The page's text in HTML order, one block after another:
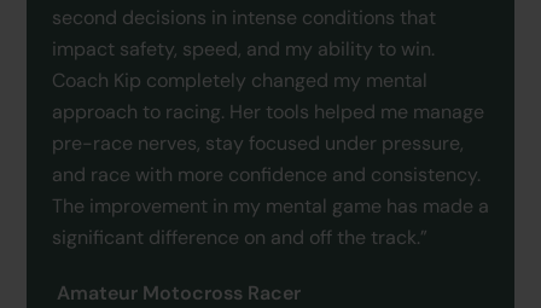
second decisions in intense conditions that
impact safety, speed, and my ability to win.
Coach Kip completely changed my mental
approach to racing. Her tools helped me manage
pre-race nerves, stay focused under pressure,
and race with more confidence and consistency.
The improvement in my mental game has made a
significant difference on and off the track.”
Amateur Motocross Racer